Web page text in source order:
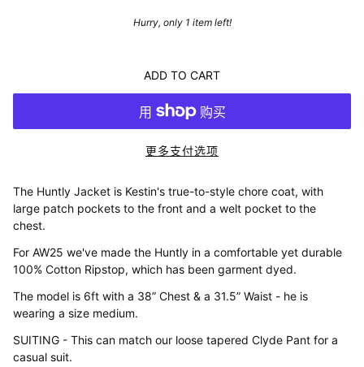
Hurry, only 1 item left!
ADD TO CART
更多支付选项
The Huntly Jacket is Kestin's true-to-style chore coat, with
large patch pockets to the front and a welt pocket to the
chest.
For AW25 we've made the Huntly in a comfortable yet durable
100% Cotton Ripstop, which has been garment dyed.
The model is 6ft with a 38” Chest & a 31.5” Waist - he is
wearing a size medium.
SUITING - This can match our loose tapered Clyde Pant for a
casual suit.